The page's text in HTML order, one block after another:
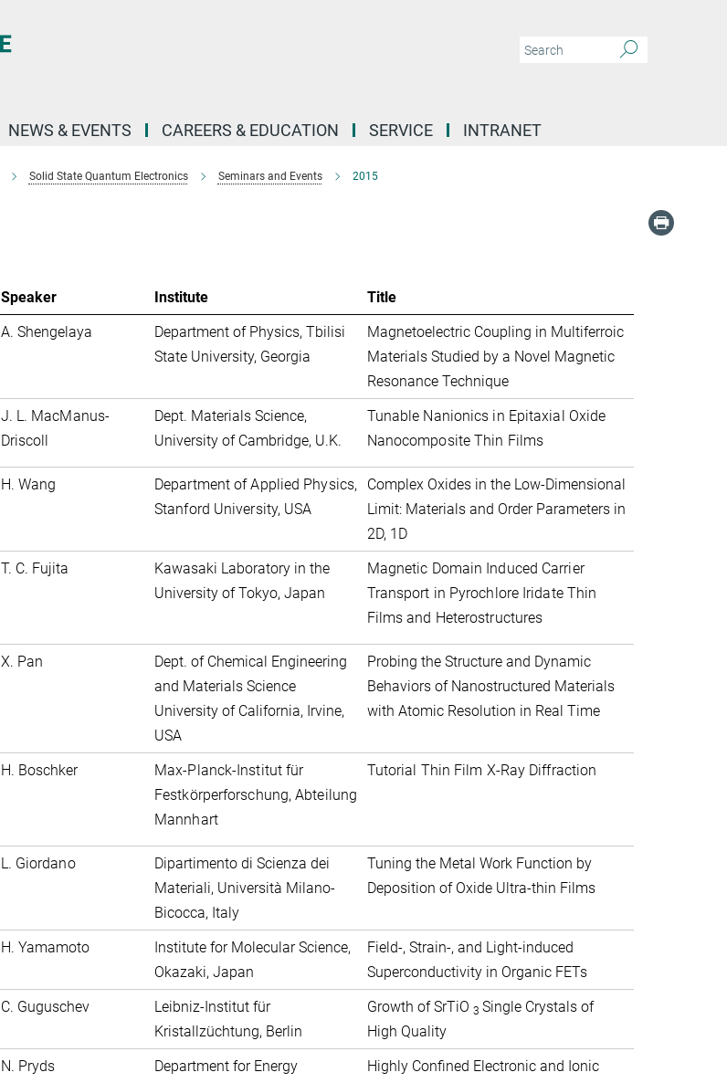
NEWS & EVENTS CAREERS & EDUCATION SERVICE INTRANET
Solid State Quantum Electronics Seminars and Events 2015
Speaker Institute
Title
A. Shengelaya
Department of Physics, Tbilisi
State University, Georgia
Magnetoelectric Coupling in Multiferroic
Materials Studied by a Novel Magnetic
Resonance Technique
J. L. MacManus-
Driscoll
Dept. Materials Science,
University of Cambridge, U.K.
Tunable Nanionics in Epitaxial Oxide
Nanocomposite Thin Films
H. Wang
Department of Applied Physics,
Stanford University, USA
Complex Oxides in the Low-Dimensional
Limit: Materials and Order Parameters in
2D, 1D
T. C. Fujita
Kawasaki Laboratory in the
University of Tokyo, Japan
Magnetic Domain Induced Carrier
Transport in Pyrochlore Iridate Thin
Films and Heterostructures
X. Pan
Dept. of Chemical Engineering
and Materials Science
University of California, Irvine,
USA
Probing the Structure and Dynamic
Behaviors of Nanostructured Materials
with Atomic Resolution in Real Time
H. Boschker
Max-Planck-Institut für
Festkörperforschung, Abteilung
Mannhart
Tutorial Thin Film X-Ray Diffraction
L. Giordano
Dipartimento di Scienza dei
Materiali, Università Milano-
Bicocca, Italy
Tuning the Metal Work Function by
Deposition of Oxide Ultra-thin Films
H. Yamamoto
Institute for Molecular Science,
Okazaki, Japan
Field-, Strain-, and Light-induced
Superconductivity in Organic FETs
C. Guguschev
Leibniz-Institut für
Kristallzüchtung, Berlin
Growth of SrTiO 3 Single Crystals of
High Quality
N. Pryds
Department for Energy
Highly Confined Electronic and Ionic